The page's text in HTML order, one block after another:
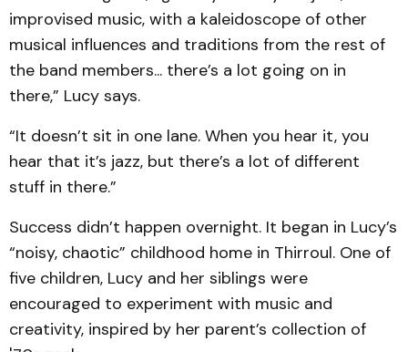
improvised music, with a kaleidoscope of other
musical influences and traditions from the rest of
the band members... there’s a lot going on in
there,” Lucy says.
“It doesn’t sit in one lane. When you hear it, you
hear that it’s jazz, but there’s a lot of different
stuff in there.”
Success didn’t happen overnight. It began in Lucy’s
“noisy, chaotic” childhood home in Thirroul. One of
five children, Lucy and her siblings were
encouraged to experiment with music and
creativity, inspired by her parent’s collection of